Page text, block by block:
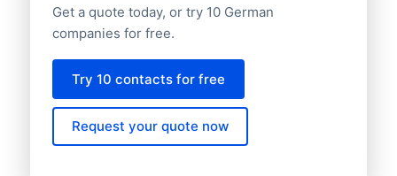
Get a quote today, or try 10 German
companies for free.
Try 10 contacts for free
Request your quote now